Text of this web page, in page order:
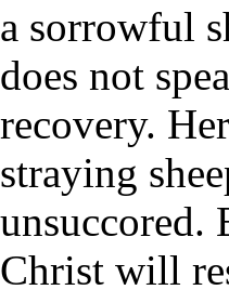
a sorrowful
does not
recovery.
straying
unsuccored.
Christ will